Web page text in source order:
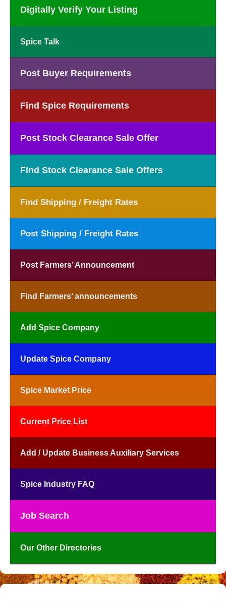
Digitally Verify Your Listing
Spice Talk
Post Buyer Requirements
Find Spice Requirements
Post Stock Clearance Sale Offer
Find Stock Clearance Sale Offers
Find Shipping / Freight Rates
Post Shipping / Freight Rates
Post Farmers’ Announcement
Find Farmers’ announcements
Add Spice Company
Update Spice Company
Spice Market Price
Current Price List
Add / Update Business Auxiliary Services
Spice Industry FAQ
Job Search
Our Other Directories